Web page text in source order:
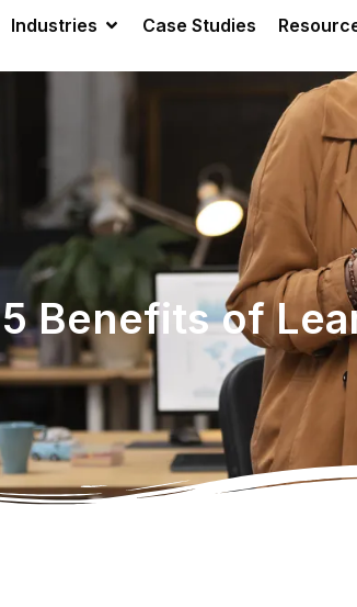
Industries Case Studies
5 Benefits of